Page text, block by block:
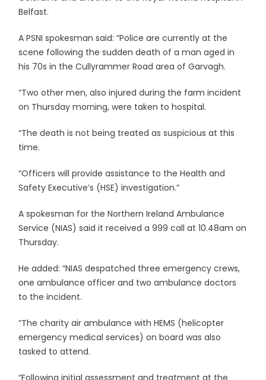
Belfast.
A PSNI spokesman said: “Police are currently at the
scene following the sudden death of a man aged in
his 70s in the Cullyrammer Road area of Garvagh.
“Two other men, also injured during the farm incident
on Thursday morning, were taken to hospital.
“The death is not being treated as suspicious at this
time.
“Officers will provide assistance to the Health and
Safety Executive’s (HSE) investigation.”
A spokesman for the Northern Ireland Ambulance
Service (NIAS) said it received a 999 call at 10.48am on
Thursday.
He added: “NIAS despatched three emergency crews,
one ambulance officer and two ambulance doctors
to the incident.
“The charity air ambulance with HEMS (helicopter
emergency medical services) on board was also
tasked to attend.
“Following initial assessment and treatment at the